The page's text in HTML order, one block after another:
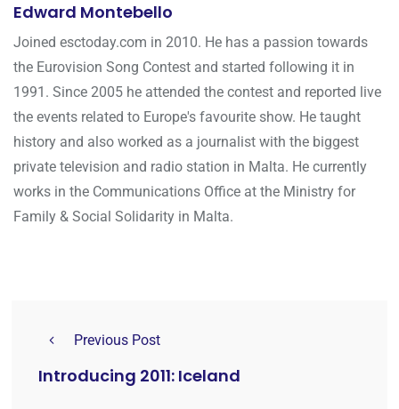
Edward Montebello
Joined esctoday.com in 2010. He has a passion towards
the Eurovision Song Contest and started following it in
1991. Since 2005 he attended the contest and reported live
the events related to Europe's favourite show. He taught
history and also worked as a journalist with the biggest
private television and radio station in Malta. He currently
works in the Communications Office at the Ministry for
Family & Social Solidarity in Malta.
Previous Post
Introducing 2011: Iceland